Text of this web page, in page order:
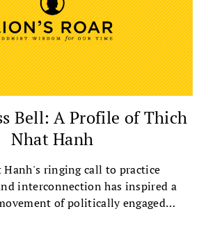
Bell: A Profile of Thich
Nhat Hanh
Hanh's ringing call to practice
interconnection has inspired a
of politically engaged